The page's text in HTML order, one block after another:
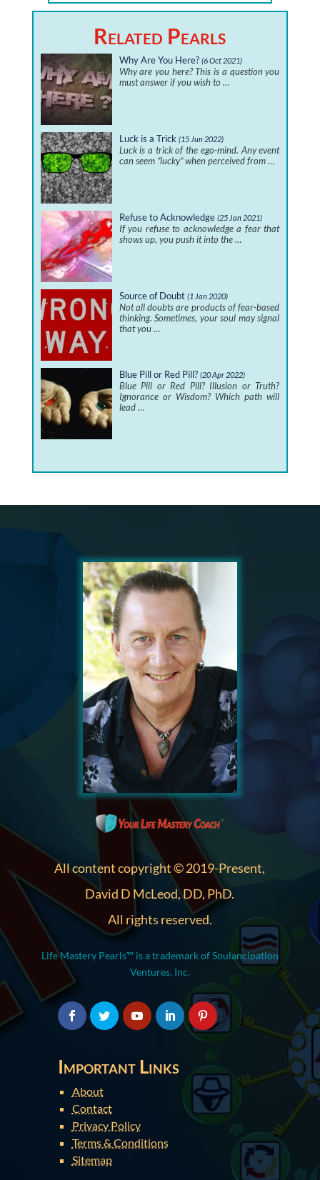
Related Pearls
Why Are You Here? (6 Oct 2021)
Why are you here? This is a question you
must answer if you wish to …
Luck is a Trick (15 Jun 2022)
Luck is a trick of the ego-mind. Any event
can seem “lucky” when perceived from …
Refuse to Acknowledge (25 Jan 2021)
If you refuse to acknowledge a fear that
shows up, you push it into the …
Source of Doubt (1 Jan 2020)
Not all doubts are products of fear-based
thinking. Sometimes, your soul may signal
that you …
Blue Pill or Red Pill? (20 Apr 2022)
Blue Pill or Red Pill? Illusion or Truth?
Ignorance or Wisdom? Which path will
lead …
All content copyright © 2019-Present,
David D McLeod, DD, PhD.
All rights reserved.
Life Mastery Pearls™ is a trademark of Soulancipation
Ventures, Inc.
Important Links
About
Contact
Privacy Policy
Terms & Conditions
Sitemap